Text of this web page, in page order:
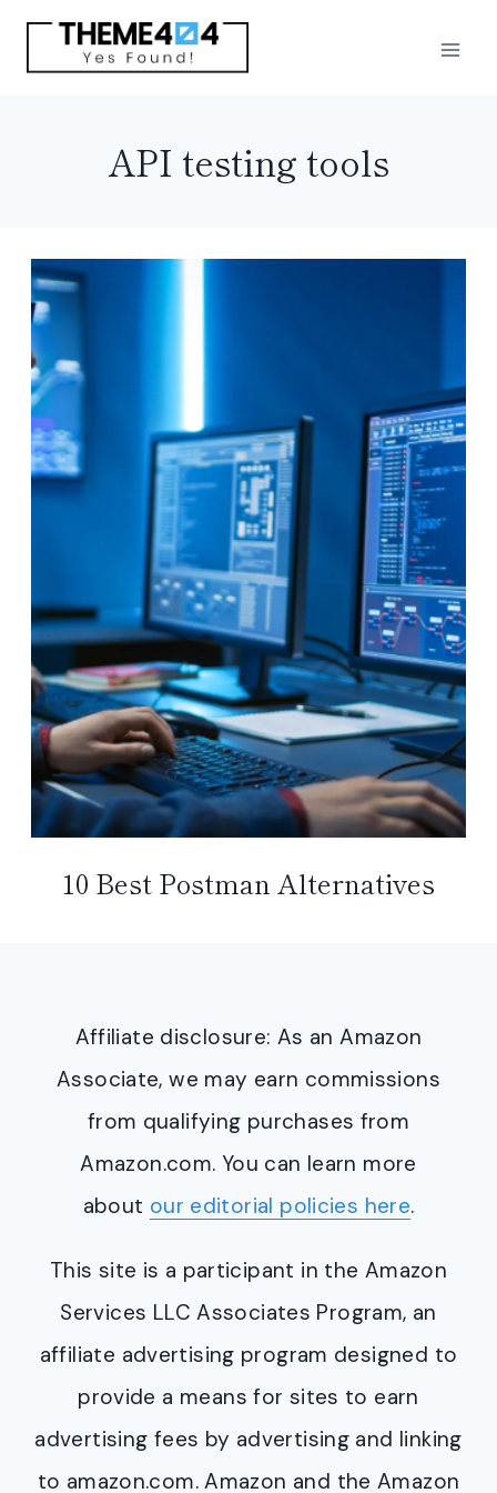
Skip
API testing tools
10 Best Postman Alternatives
Affiliate disclosure: As an Amazon
Associate, we may earn commissions
from qualifying purchases from
Amazon.com. You can learn more
about our editorial policies here.
This site is a participant in the Amazon
Services LLC Associates Program, an
affiliate advertising program designed to
provide a means for sites to earn
advertising fees by advertising and linking
to amazon.com. Amazon and the Amazon